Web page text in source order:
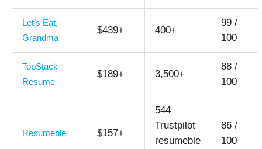
Let’s Eat,
Grandma
$439+ 400+
99 /
100
TopStack
Resume
$189+ 3,500+
88 /
100
Resumeble $157+
544
Trustpilot
resumeble
86 /
100